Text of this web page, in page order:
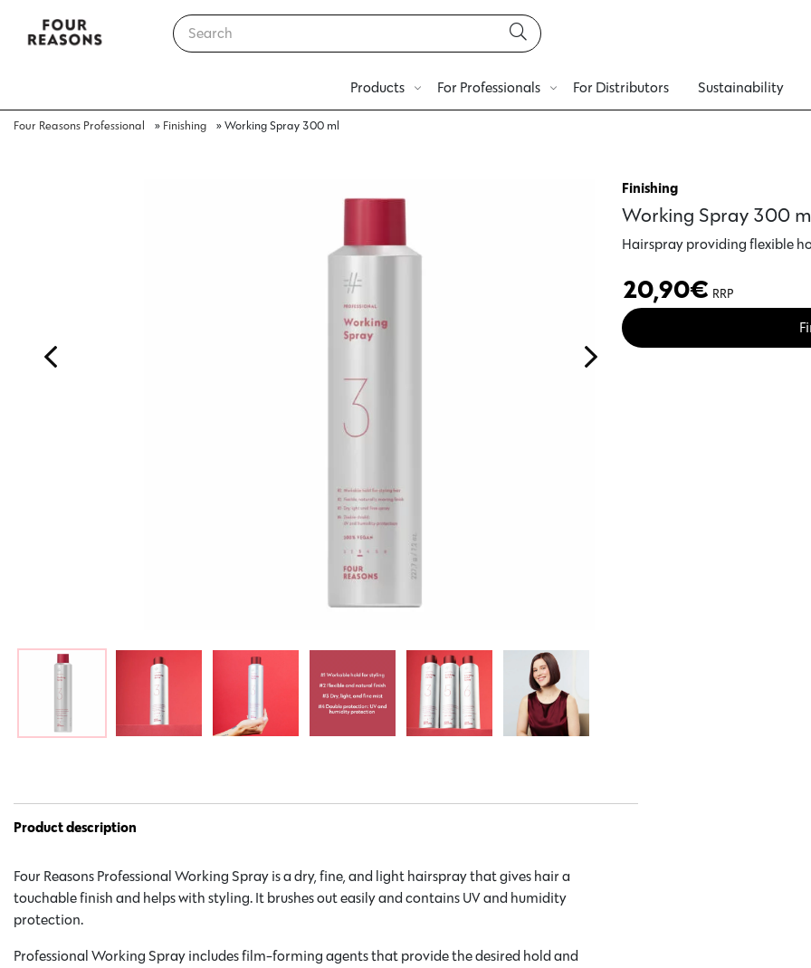
Products For Professionals For Distributors Sustainability
Four Reasons Professional » Finishing » Working Spray 300 ml
Finishing
Working Spray 300
Hairspray providing flexible
20,90€ RRP
Product description
Four Reasons Professional Working Spray is a dry, fine, and light hairspray that gives hair a
touchable finish and helps with styling. It brushes out easily and contains UV and humidity
protection.
Professional Working Spray includes film-forming agents that provide the desired hold and